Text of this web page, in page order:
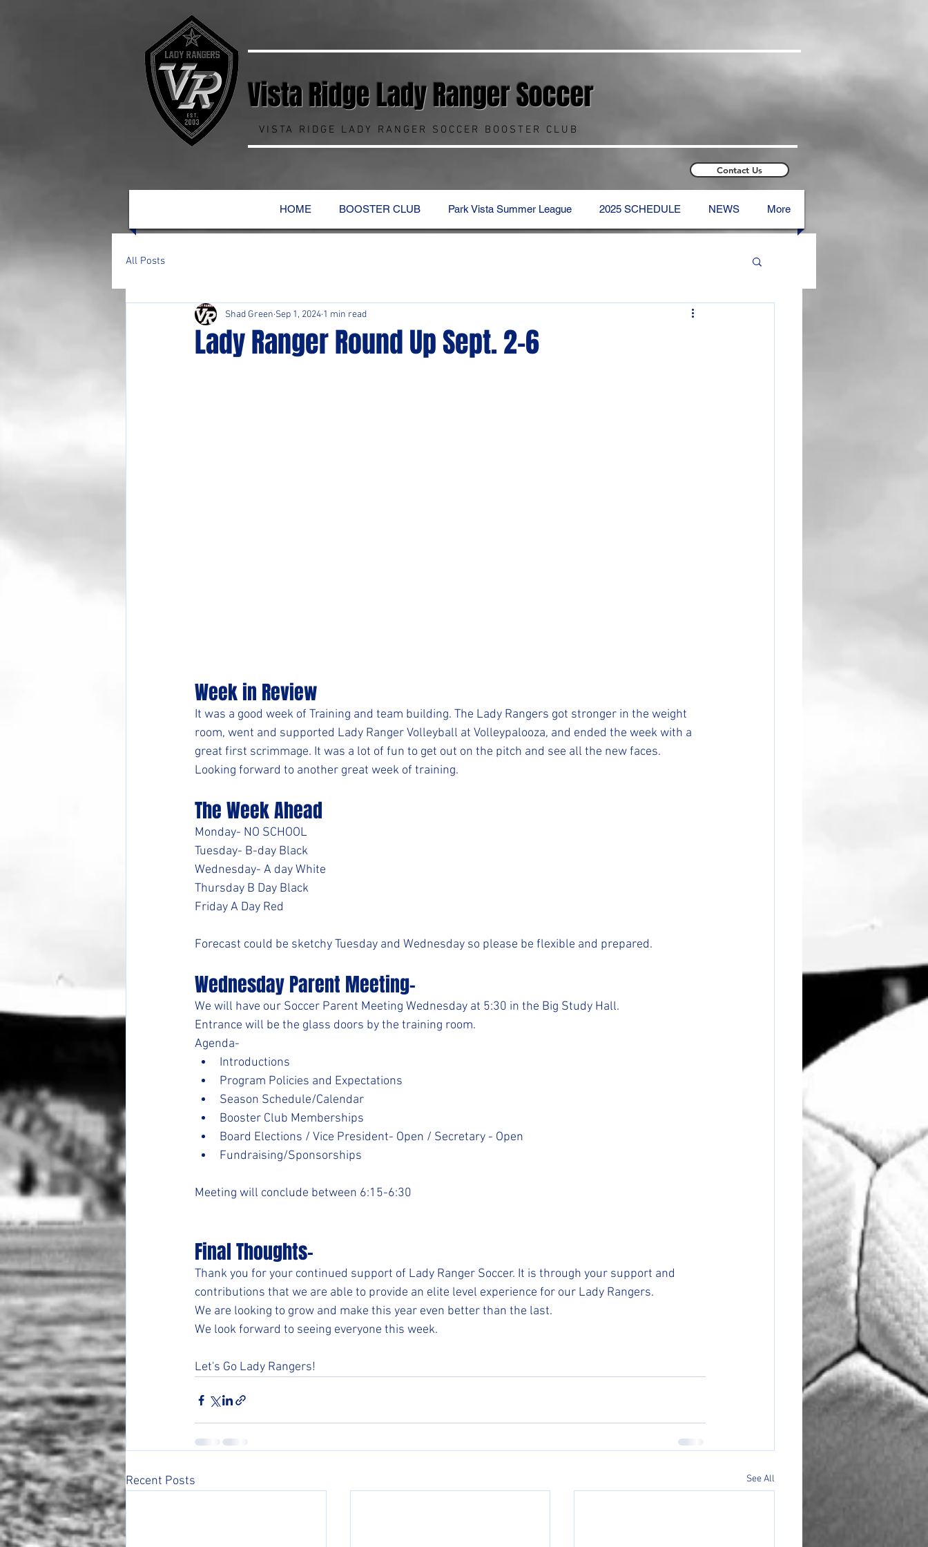
Vista Ridge Lady RangerSoccer
VISTA RIDGE LADY RANGER SOCCER BOOSTER CLUB
Contact Us
HOME BOOSTER CLUB Park Vista Summer League 2025 SCHEDULE NEWS More
All Posts
Lady Ranger Round Up Sept. 2-6
Shad Green Sep 1, 2024 1 min read
Week in Review
It was a good week of Training and team building. The Lady Rangers got stronger in the weight
room, went and supported Lady Ranger Volleyball at Volleypalooza, and ended the week with a
great first scrimmage. It was a lot of fun to get out on the pitch and see all the new faces.
Looking forward to another great week of training.
The Week Ahead
Monday- NO SCHOOL
Tuesday- B-day Black
Wednesday- A day White
Thursday B Day Black
Friday A Day Red
Forecast could be sketchy Tuesday and Wednesday so please be flexible and prepared.
Wednesday Parent Meeting-
We will have our Soccer Parent Meeting Wednesday at 5:30 in the Big Study Hall.
Entrance will be the glass doors by the training room.
Agenda-
Introductions
Program Policies and Expectations
Season Schedule/Calendar
Booster Club Memberships
Board Elections / Vice President- Open / Secretary - Open
Fundraising/Sponsorships
Meeting will conclude between 6:15-6:30
Final Thoughts-
Thank you for your continued support of Lady Ranger Soccer. It is through your support and
contributions that we are able to provide an elite level experience for our Lady Rangers.
We are looking to grow and make this year even better than the last.
We look forward to seeing everyone this week.
Let's Go Lady Rangers!
Recent Posts See All